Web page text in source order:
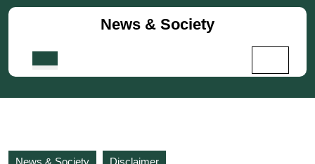
Skip
News & Society
News & Society Disclaimer